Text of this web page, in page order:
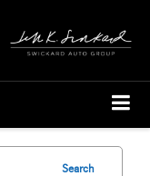
Search